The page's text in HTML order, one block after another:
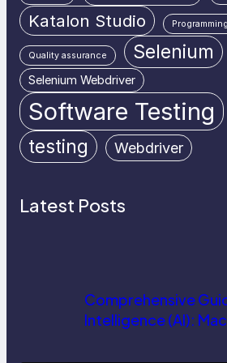
Katalon Studio Programming
Quality assurance Selenium
Selenium Webdriver
Software Testing
testing Webdriver
Latest Posts
Comprehensive
Intelligence (AI):